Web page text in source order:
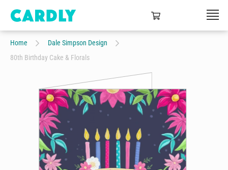
Home
Dale Simpson Design
80th Birthday Cake & Florals